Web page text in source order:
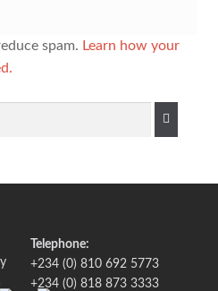
spam. Learn how your
Telephone:
+234 (0) 810 692 5773
+234 (0) 818 873 3333